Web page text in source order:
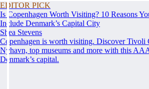
EDITOR PICK
Is Copenhagen Worth Visiting? 10 Reasons
Include Denmark’s Capital City
Shea Stevens
Copenhagen is worth visiting. Discover Tivoli
Nyhavn, top museums and more with this
Denmark’s capital.